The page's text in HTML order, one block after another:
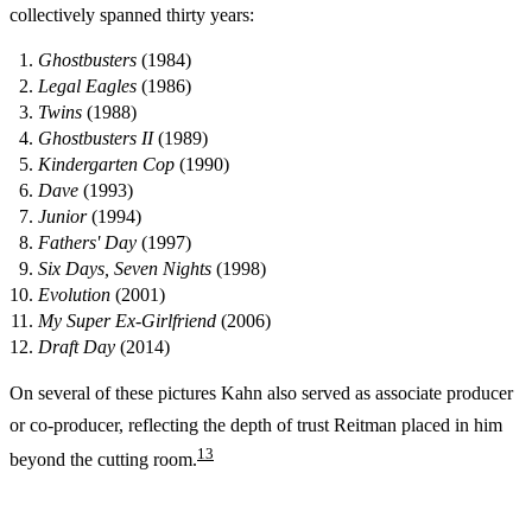
collectively spanned thirty years:
Ghostbusters (1984)
Legal Eagles (1986)
Twins (1988)
Ghostbusters II(1989)
Kindergarten Cop (1990)
Dave (1993)
Junior(1994)
Fathers' Day (1997)
Six Days, Seven Nights (1998)
Evolution (2001)
My Super Ex-Girlfriend (2006)
Draft Day (2014)
On several of these pictures Kahn also served as associate producer
or co-producer, reflecting the depth of trust Reitman placed in him
beyond the cutting room.13